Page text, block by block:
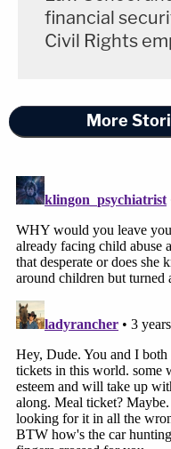
financial
Civil Rights
More